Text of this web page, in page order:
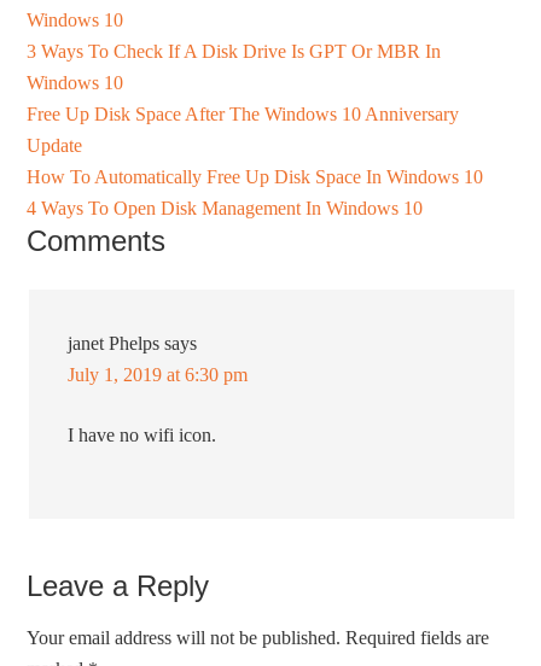
Windows 10
3 Ways To Check If A Disk Drive Is GPT Or MBR In
Windows 10
Free Up Disk Space After The Windows 10 Anniversary
Update
How To Automatically Free Up Disk Space In Windows 10
4 Ways To Open Disk Management In Windows 10
Comments
janet Phelps says
July 1, 2019 at 6:30 pm
I have no wifi icon.
Leave a Reply
Your email address will not be published. Required fields are